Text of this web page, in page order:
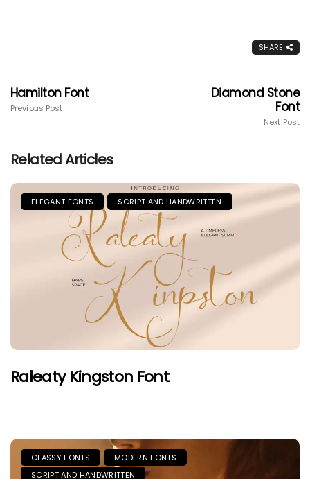
SHARE
Hamilton Font
Previous Post
Diamond Stone
Font
Next Post
Related Articles
ELEGANT FONTS SCRIPT AND HANDWRITTEN
Raleaty Kingston Font
CLASSY FONTS
MODERN FONTS
SCRIPT AND HANDWRITTEN